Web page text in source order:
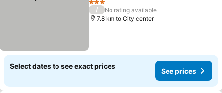
3 Stars
/
No rating available
7.8 km to City center
Select dates to see exact prices
See prices